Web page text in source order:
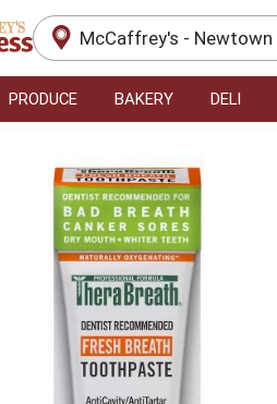
McCaffrey's - Newtown
PRODUCE BAKERY DELI